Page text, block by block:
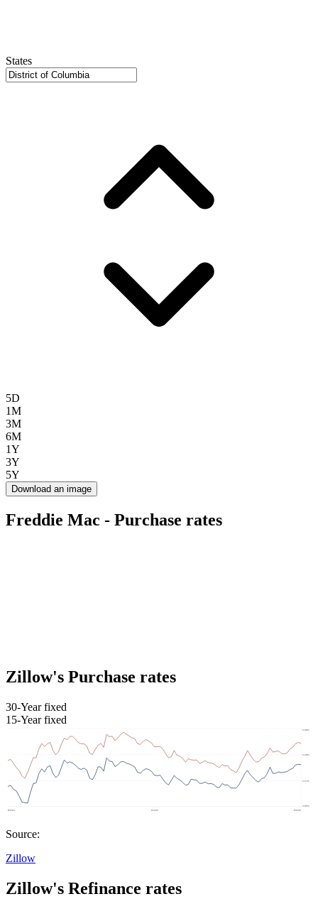
States
5D
1M
3M
6M
1Y
3Y
5Y
Download an image
Freddie Mac - Purchase rates
Zillow's Purchase rates
30-Year fixed
15-Year fixed
Source:
Zillow
Zillow's Refinance rates